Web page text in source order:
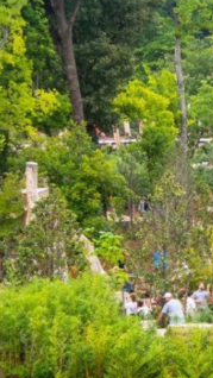
Products -
Products -
Today in Play
Case Studies
Downloads
FAQs